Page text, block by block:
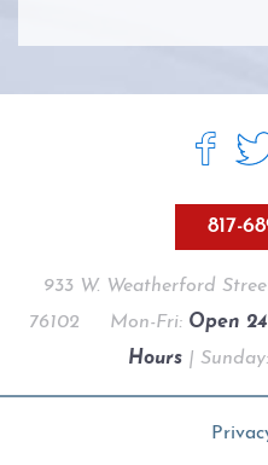
817-
933 W. Weatherford
76102 Mon-Fri: Open
Hours| Sunday: